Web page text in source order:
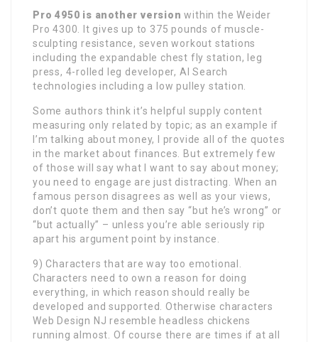
Pro 4950 is another version within the Weider
Pro 4300. It gives up to 375 pounds of muscle-
sculpting resistance, seven workout stations
including the expandable chest fly station, leg
press, 4-rolled leg developer, AI Search
technologies including a low pulley station.
Some authors think it’s helpful supply content
measuring only related by topic; as an example if
I’m talking about money, I provide all of the quotes
in the market about finances. But extremely few
of those will say what I want to say about money;
you need to engage are just distracting. When an
famous person disagrees as well as your views,
don’t quote them and then say “but he’s wrong” or
“but actually” – unless you’re able seriously rip
apart his argument point by instance.
9) Characters that are way too emotional.
Characters need to own a reason for doing
everything, in which reason should really be
developed and supported. Otherwise characters
Web Design NJ resemble headless chickens
running almost. Of course there are times if at all